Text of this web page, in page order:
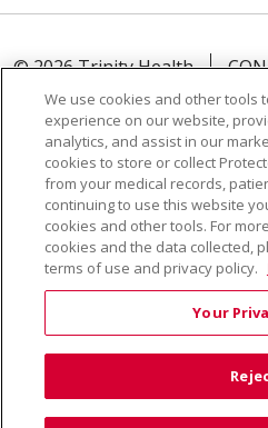
© 2026 Trinity Health
TERMS OF USE AND
YOUR PRIVACY RIGHTS
NOTICE OF PRIVACY
NOTICE OF
Language Assistance:
ភា
Farsi فارسي
Français ไทย
We use cookies and other tools
experience on our website,
analytics, and assist in our
cookies to store or collect
from your medical records,
continuing to use this website
cookies and other tools. For
cookies and the data collected,
terms of use and privacy policy.
Your